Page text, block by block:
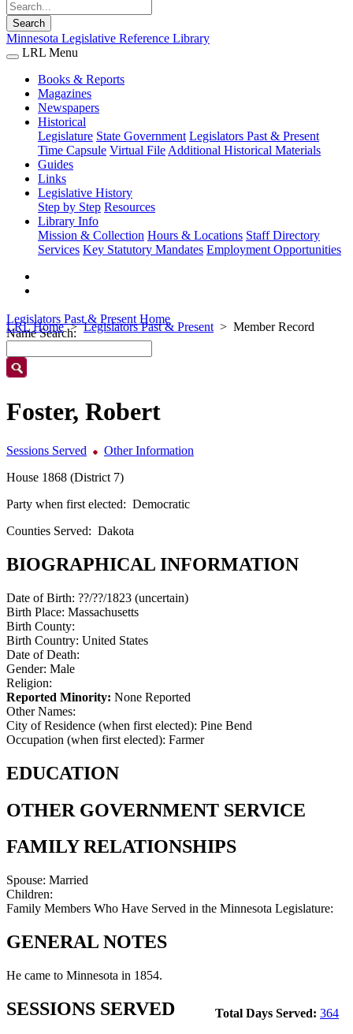
Search
Minnesota Legislative Reference Library
LRL Menu
Books & Reports
Magazines
Newspapers
Historical
Legislature State Government Legislators Past & Present
Time Capsule Virtual File Additional Historical Materials
Guides
Links
Legislative History
Step by Step Resources
Library Info
Mission & Collection Hours & Locations Staff Directory
Services Key Statutory Mandates Employment Opportunities
LRL Home Legislators Past & Present Member Record
Legislators Past & Present Home
Name Search:
Foster, Robert
Sessions Served
Other Information
House 1868 (District 7)
Party when first elected: Democratic
Counties Served: Dakota
BIOGRAPHICAL INFORMATION
Date of Birth: ??/??/1823 (uncertain)
Birth Place: Massachusetts
Birth County:
Birth Country: United States
Date of Death:
Gender: Male
Religion:
Reported Minority: None Reported
Other Names:
City of Residence (when first elected): Pine Bend
Occupation (when first elected): Farmer
EDUCATION
OTHER GOVERNMENT SERVICE
FAMILY RELATIONSHIPS
Spouse: Married
Children:
Family Members Who Have Served in the Minnesota Legislature:
GENERAL NOTES
He came to Minnesota in 1854.
Total Days Served: 364
SESSIONS SERVED